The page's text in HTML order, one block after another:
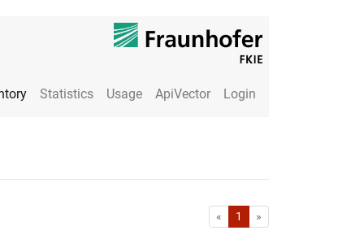
Statistics Usage ApiVector Login
« First1 »